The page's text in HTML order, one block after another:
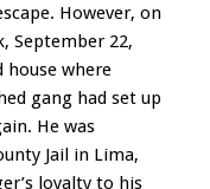
However, on
September 22,
house where
gang had set up
He was
Jail in Lima,
loyalty to his